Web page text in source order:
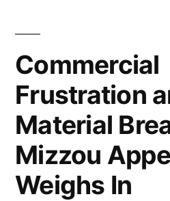
Commercial
Frustration
Material
Mizzou
Weighs In